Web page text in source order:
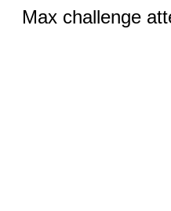
Max challenge